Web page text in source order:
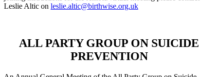
Leslie Altic on leslie.altic@birthwise.org.uk
ALL PARTY GROUP ON SUICIDE
PREVENTION